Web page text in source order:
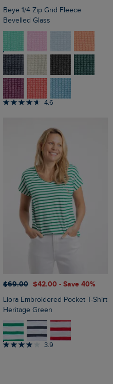
Beye 1/4 Zip Grid Fleece
Bevelled Glass
4.6
$‌69.00 $‌42.00 - Save 40%
Liora Embroidered Pocket T-Shirt
Heritage Green
3.9